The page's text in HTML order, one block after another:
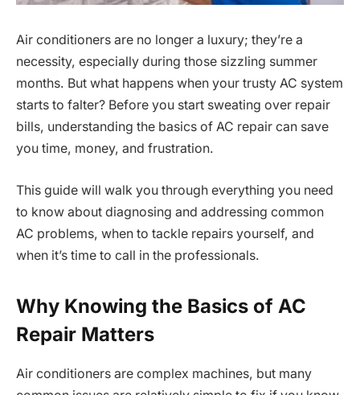
Air conditioners are no longer a luxury; they’re a
necessity, especially during those sizzling summer
months. But what happens when your trusty AC system
starts to falter? Before you start sweating over repair
bills, understanding the basics of AC repair can save
you time, money, and frustration.
This guide will walk you through everything you need
to know about diagnosing and addressing common
AC problems, when to tackle repairs yourself, and
when it’s time to call in the professionals.
Why Knowing the Basics of AC
Repair Matters
Air conditioners are complex machines, but many